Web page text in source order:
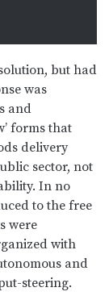
but had
was
and
forms that
delivery
sector, not
In no
to the free
were
with
and
steering.